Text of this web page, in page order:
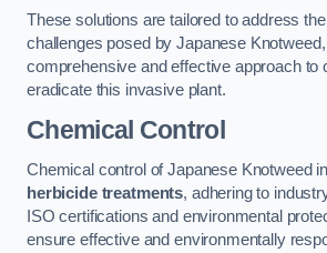
These solutions are tailored to address
challenges posed by Japanese
comprehensive and effective approach to
eradicate this invasive plant.
Chemical Control
Chemical control of Japanese Knotweed
herbicide treatments, adhering to
ISO certifications and environmental
ensure effective and environmentally